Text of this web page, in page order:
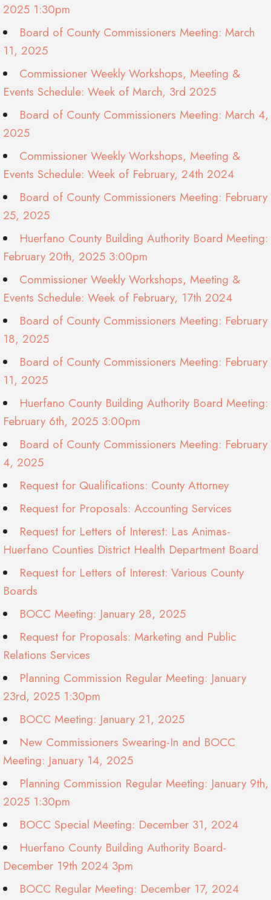
2025 1:30pm
Board of County Commissioners Meeting: March
11, 2025
Commissioner Weekly Workshops, Meeting &
Events Schedule: Week of March, 3rd 2025
Board of County Commissioners Meeting: March 4,
2025
Commissioner Weekly Workshops, Meeting &
Events Schedule: Week of February, 24th 2024
Board of County Commissioners Meeting: February
25, 2025
Huerfano County Building Authority Board Meeting:
February 20th, 2025 3:00pm
Commissioner Weekly Workshops, Meeting &
Events Schedule: Week of February, 17th 2024
Board of County Commissioners Meeting: February
18, 2025
Board of County Commissioners Meeting: February
11, 2025
Huerfano County Building Authority Board Meeting:
February 6th, 2025 3:00pm
Board of County Commissioners Meeting: February
4, 2025
Request for Qualifications: County Attorney
Request for Proposals: Accounting Services
Request for Letters of Interest: Las Animas-
Huerfano Counties District Health Department Board
Request for Letters of Interest: Various County
Boards
BOCC Meeting: January 28, 2025
Request for Proposals: Marketing and Public
Relations Services
Planning Commission Regular Meeting: January
23rd, 2025 1:30pm
BOCC Meeting: January 21, 2025
New Commissioners Swearing-In and BOCC
Meeting: January 14, 2025
Planning Commission Regular Meeting: January 9th,
2025 1:30pm
BOCC Special Meeting: December 31, 2024
Huerfano County Building Authority Board-
December 19th 2024 3pm
BOCC Regular Meeting: December 17, 2024